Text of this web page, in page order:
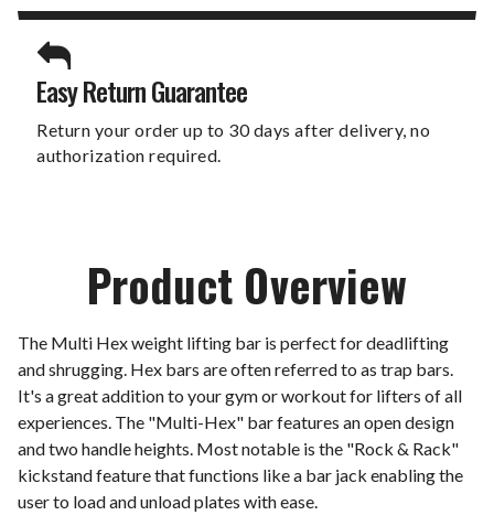
Easy Return Guarantee
Return your order up to 30 days after delivery, no
authorization required.
Product Overview
The Multi Hex weight lifting bar is perfect for deadlifting
and shrugging. Hex bars are often referred to as trap bars.
It's a great addition to your gym or workout for lifters of all
experiences. The "Multi-Hex" bar features an open design
and two handle heights. Most notable is the "Rock & Rack"
kickstand feature that functions like a bar jack enabling the
user to load and unload plates with ease.